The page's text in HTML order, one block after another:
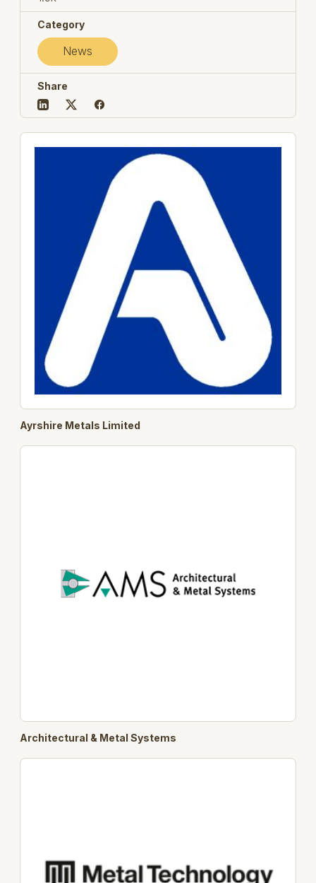
Category
News
Share
Ayrshire Metals Limited
Architectural & Metal Systems